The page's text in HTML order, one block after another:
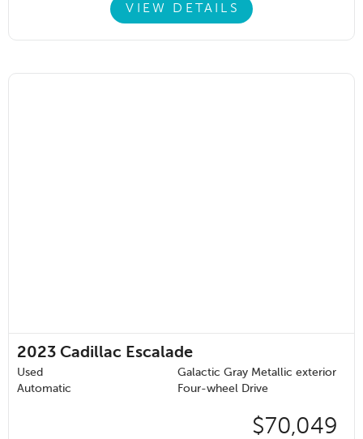
VIEW DETAILS
2023 Cadillac Escalade
Used
Galactic Gray Metallic exterior
Automatic
Four-wheel Drive
$70,049